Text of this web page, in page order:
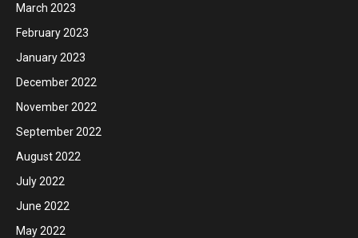
March 2023
February 2023
January 2023
December 2022
November 2022
September 2022
August 2022
July 2022
June 2022
May 2022